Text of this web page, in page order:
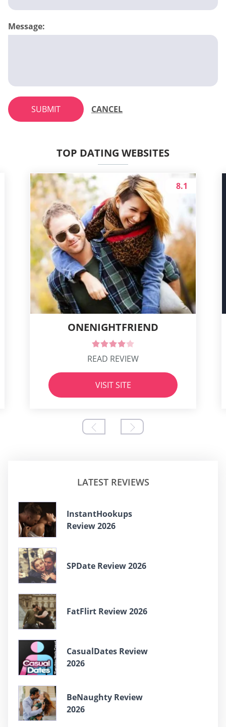
Message:
SUBMIT CANCEL
TOP DATING WEBSITES
ONENIGHTFRIEND
8.1
READ REVIEW
VISIT SITE
LATEST REVIEWS
InstantHookups
Review 2026
SPDate Review 2026
FatFlirt Review 2026
CasualDates Review
2026
BeNaughty Review
2026